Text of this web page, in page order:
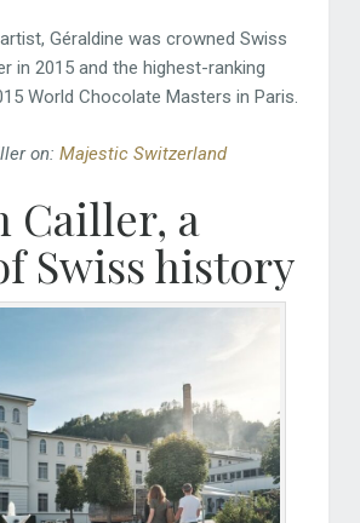
Géraldine was crowned Swiss
in 2015 and the highest-ranking
World Chocolate Masters in Paris.
on: Majestic Switzerland
Cailler, a
Swiss history